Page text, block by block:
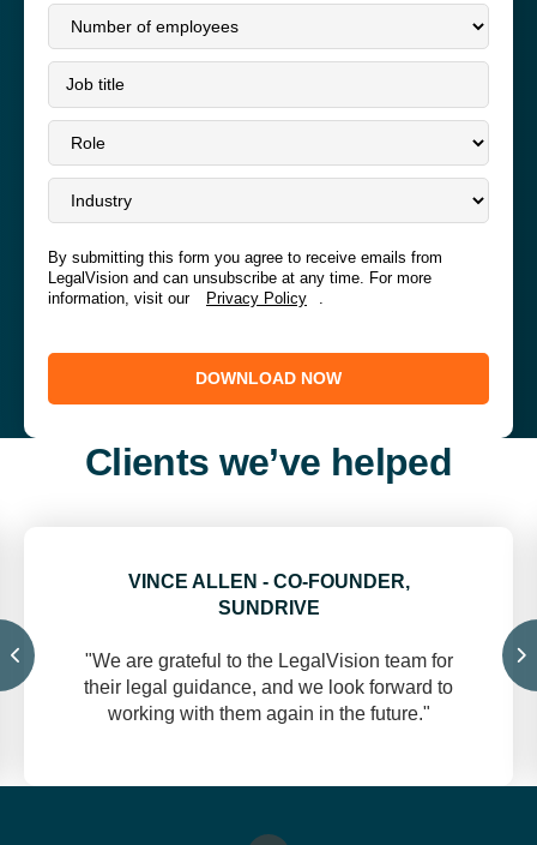
By submitting this form you agree to receive emails from
LegalVision and can unsubscribe at any time. For more
information, visit our
Privacy Policy .
DOWNLOAD NOW
Clients we’ve helped
VINCE ALLEN - CO-FOUNDER,
SUNDRIVE
"We are grateful to the LegalVision team for
their legal guidance, and we look forward to
working with them again in the future."